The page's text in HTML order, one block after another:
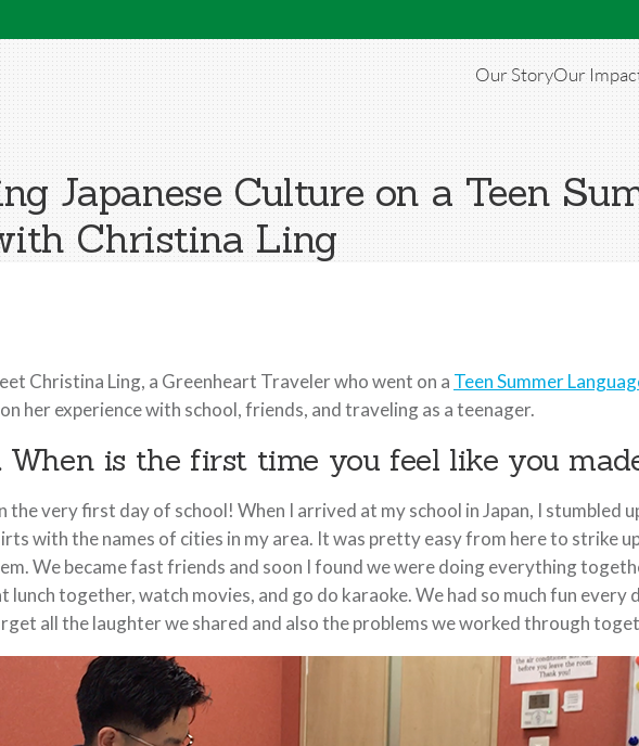
Our StoryOur
Japanese Culture on a Teen
Christina Ling
Christina Ling, a Greenheart Traveler who went on a Teen Summer
her experience with school, friends, and traveling as a teenager.
When is the first time you feel like you
the very first day of school! When I arrived at my school in Japan, I stumbled
with the names of cities in my area. It was pretty easy from here to strike
We became fast friends and soon I found we were doing everything
lunch together, watch movies, and go do karaoke. We had so much fun every
all the laughter we shared and also the problems we worked through